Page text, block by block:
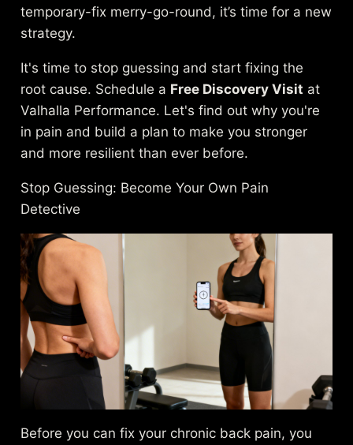
temporary-fix merry-go-round, it’s time for a new
strategy.
It's time to stop guessing and start fixing the
root cause. Schedule a Free Discovery Visit at
Valhalla Performance. Let's find out why you're
in pain and build a plan to make you stronger
and more resilient than ever before.
Stop Guessing: Become Your Own Pain
Detective
Before you can fix your chronic back pain, you